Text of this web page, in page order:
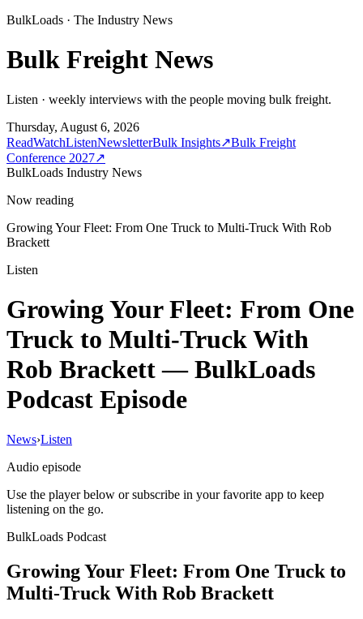
BulkLoads · The Industry News
Bulk Freight News
Listen · weekly interviews with the people moving bulk freight.
Thursday, August 6, 2026
ReadWatchListenNewsletterBulk Insights↗Bulk Freight
Conference 2027↗
BulkLoads Industry News
Now reading
Growing Your Fleet: From One Truck to Multi-Truck With Rob
Brackett
Listen
Growing Your Fleet: From One
Truck to Multi-Truck With
Rob Brackett— BulkLoads
Podcast Episode
News›Listen
Audio episode
Use the player below or subscribe in your favorite app to keep
listening on the go.
BulkLoads Podcast
Growing Your Fleet: From One Truck to
Multi-Truck With Rob Brackett